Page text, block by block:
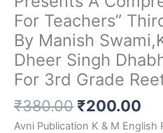
For Teachers”
By Manish
Dheer Singh
For 3rd Grade
₹380.00 ₹200.00
Avni Publication K & M